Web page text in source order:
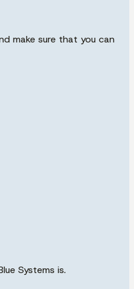
make sure that you can
Systems is.